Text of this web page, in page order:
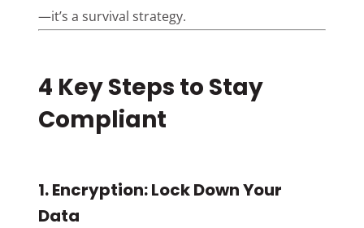
—it’s a survival strategy.
4 Key Steps to Stay
Compliant
1. Encryption: Lock Down Your
Data